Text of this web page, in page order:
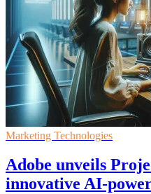
Marketing Technologies
Adobe unveils
innovative AI-